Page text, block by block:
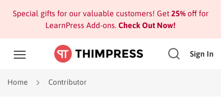
Special gifts for our valuable customers! Get 25%off for
LearnPress Add-ons. Check Out Now!
Sign In
Home Contributor